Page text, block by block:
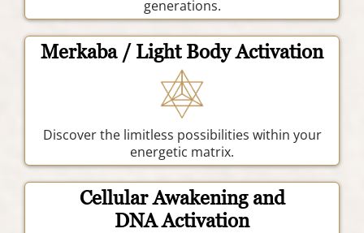
generations.
Merkaba / Light Body Activation
Discover the limitless possibilities within your
energetic matrix.
Cellular Awakening and
DNA Activation